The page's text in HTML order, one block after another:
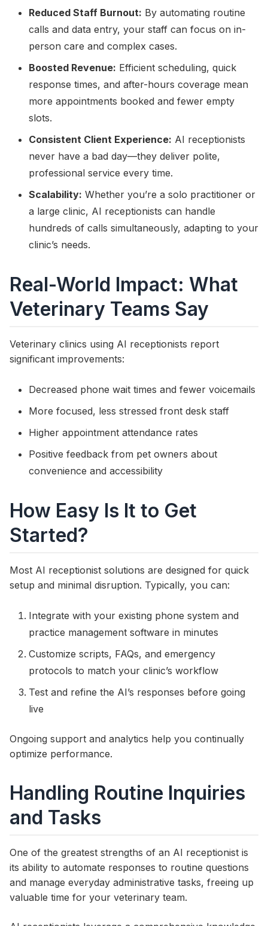
Reduced Staff Burnout: By automating routine
calls and data entry, your staff can focus on in-
person care and complex cases.
Boosted Revenue: Efficient scheduling, quick
response times, and after-hours coverage mean
more appointments booked and fewer empty
slots.
Consistent Client Experience: AI receptionists
never have a bad day—they deliver polite,
professional service every time.
Scalability: Whether you’re a solo practitioner or
a large clinic, AI receptionists can handle
hundreds of calls simultaneously, adapting to your
clinic’s needs.
Real-World Impact: What
Veterinary Teams Say
Veterinary clinics using AI receptionists report
significant improvements:
Decreased phone wait times and fewer voicemails
More focused, less stressed front desk staff
Higher appointment attendance rates
Positive feedback from pet owners about
convenience and accessibility
How Easy Is It to Get
Started?
Most AI receptionist solutions are designed for quick
setup and minimal disruption. Typically, you can:
Integrate with your existing phone system and
practice management software in minutes
Customize scripts, FAQs, and emergency
protocols to match your clinic’s workflow
Test and refine the AI’s responses before going
live
Ongoing support and analytics help you continually
optimize performance.
Handling Routine Inquiries
and Tasks
One of the greatest strengths of an AI receptionist is
its ability to automate responses to routine questions
and manage everyday administrative tasks, freeing up
valuable time for your veterinary team.